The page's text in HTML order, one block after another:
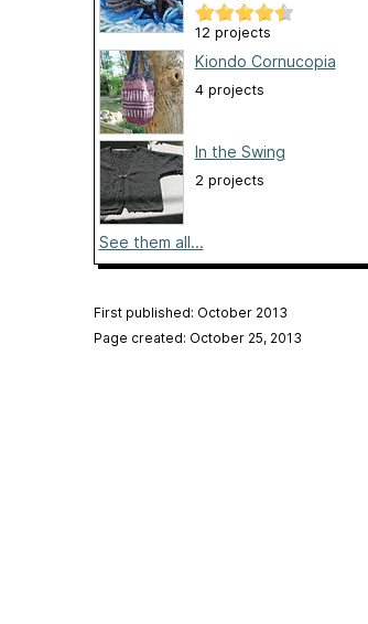
12 projects
Kiondo Cornucopia
4 projects
In the Swing
2 projects
See them all...
First published: October 2013
Page created: October 25, 2013